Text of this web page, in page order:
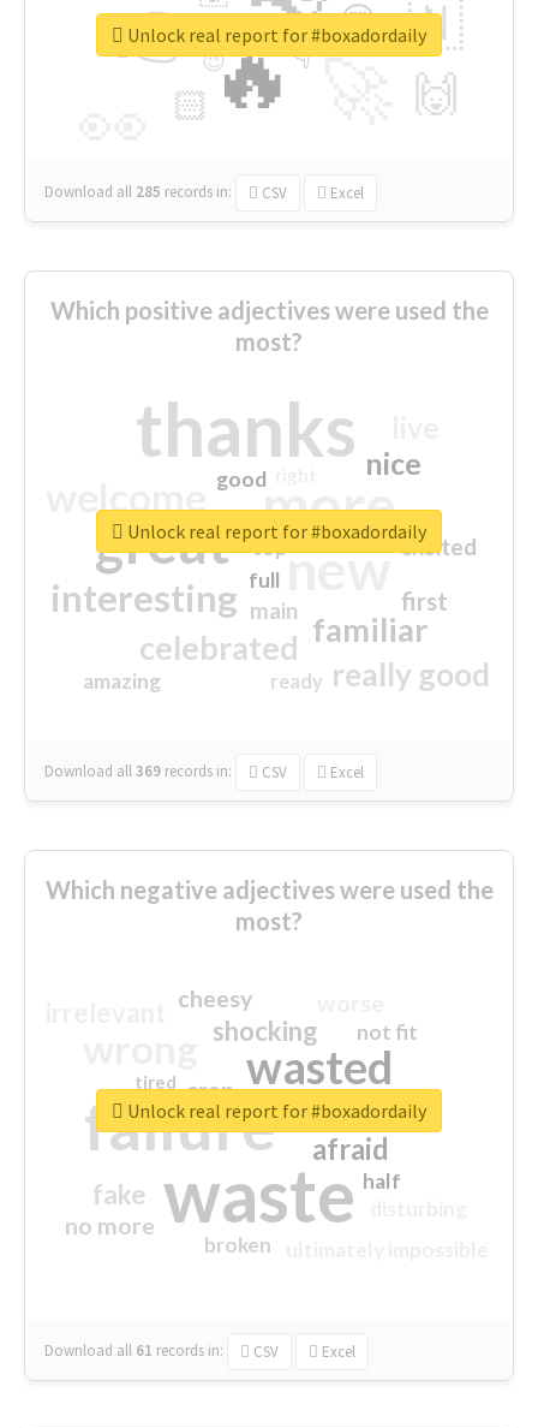
🔥
👉 🇳
🙌
😍
🏻
👇
🔷
😉
🎡
Download all 285 records in: CSV Excel
Unlock real report for #boxadordaily
Which positive adjectives were used the
most?
thanks
more
great new
interesting
familiar
celebrated
really good
nice
first
excited
main
amazing
good
top
full
ready
Download all369 records in: CSV Excel
Unlock real report for #boxadordaily
Which negative adjectives were used the
most?
waste
failure
wasted
sorry
afraid
shocking
fake
no more
crap
cheesy
not fit
half
closed
broken
tired
Download all 61 records in: CSV Excel
Unlock real report for #boxadordaily